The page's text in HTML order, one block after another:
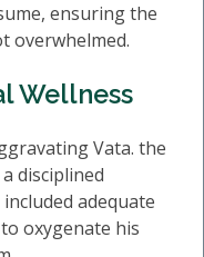
ensuring the
overwhelmed.
Wellness
Vata. the
disciplined
adequate
oxygenate his